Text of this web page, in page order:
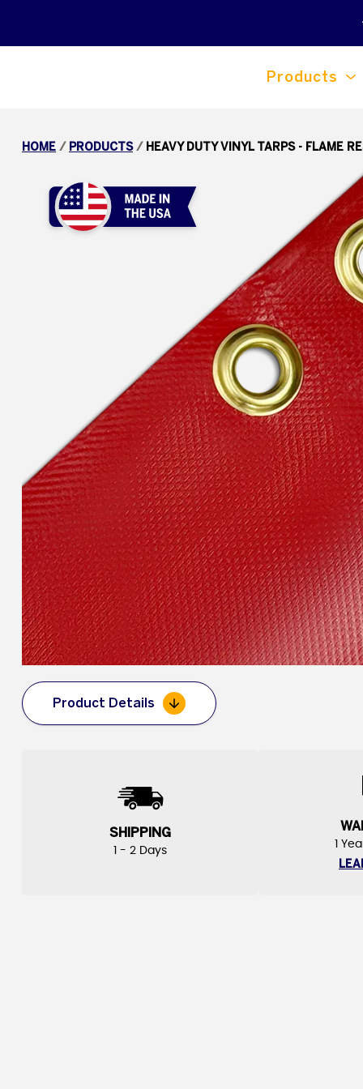
Products
HOME / PRODUCTS / HEAVY DUTY VINYL TARPS - FLAME
Product Details
SHIPPING
1 - 2 Days
1